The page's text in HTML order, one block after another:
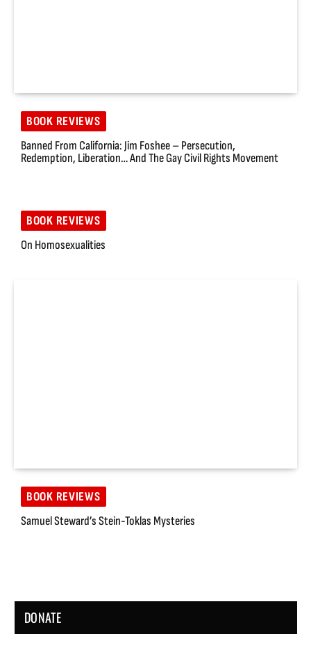
BOOK REVIEWS
Banned From California: Jim Foshee – Persecution,
Redemption, Liberation… And The Gay Civil Rights Movement
BOOK REVIEWS
On Homosexualities
BOOK REVIEWS
Samuel Steward’s Stein-Toklas Mysteries
DONATE